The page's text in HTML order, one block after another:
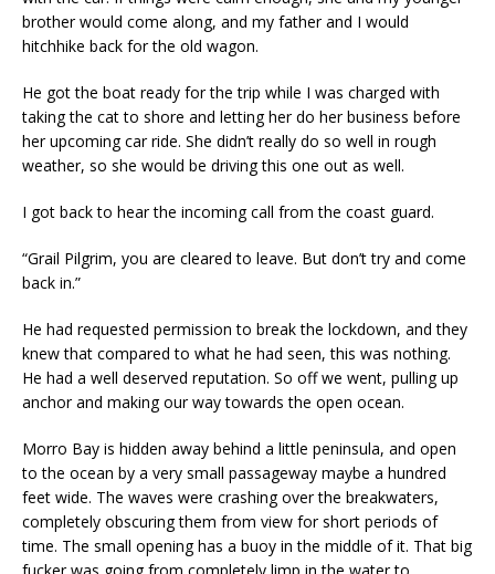
brother would come along, and my father and I would
hitchhike back for the old wagon.
He got the boat ready for the trip while I was charged with
taking the cat to shore and letting her do her business before
her upcoming car ride. She didn’t really do so well in rough
weather, so she would be driving this one out as well.
I got back to hear the incoming call from the coast guard.
“Grail Pilgrim, you are cleared to leave. But don’t try and come
back in.”
He had requested permission to break the lockdown, and they
knew that compared to what he had seen, this was nothing.
He had a well deserved reputation. So off we went, pulling up
anchor and making our way towards the open ocean.
Morro Bay is hidden away behind a little peninsula, and open
to the ocean by a very small passageway maybe a hundred
feet wide. The waves were crashing over the breakwaters,
completely obscuring them from view for short periods of
time. The small opening has a buoy in the middle of it. That big